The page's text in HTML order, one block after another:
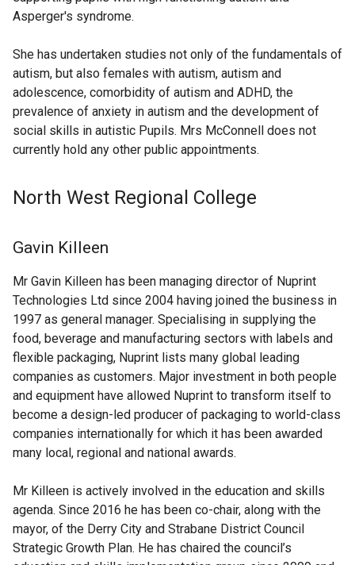
Asperger's syndrome.
She has undertaken studies not only of the fundamentals of
autism, but also females with autism, autism and
adolescence, comorbidity of autism and ADHD, the
prevalence of anxiety in autism and the development of
social skills in autistic Pupils. Mrs McConnell does not
currently hold any other public appointments.
North West Regional College
Gavin Killeen
Mr Gavin Killeen has been managing director of Nuprint
Technologies Ltd since 2004 having joined the business in
1997 as general manager. Specialising in supplying the
food, beverage and manufacturing sectors with labels and
flexible packaging, Nuprint lists many global leading
companies as customers. Major investment in both people
and equipment have allowed Nuprint to transform itself to
become a design-led producer of packaging to world-class
companies internationally for which it has been awarded
many local, regional and national awards.
Mr Killeen is actively involved in the education and skills
agenda. Since 2016 he has been co-chair, along with the
mayor, of the Derry City and Strabane District Council
Strategic Growth Plan. He has chaired the council’s